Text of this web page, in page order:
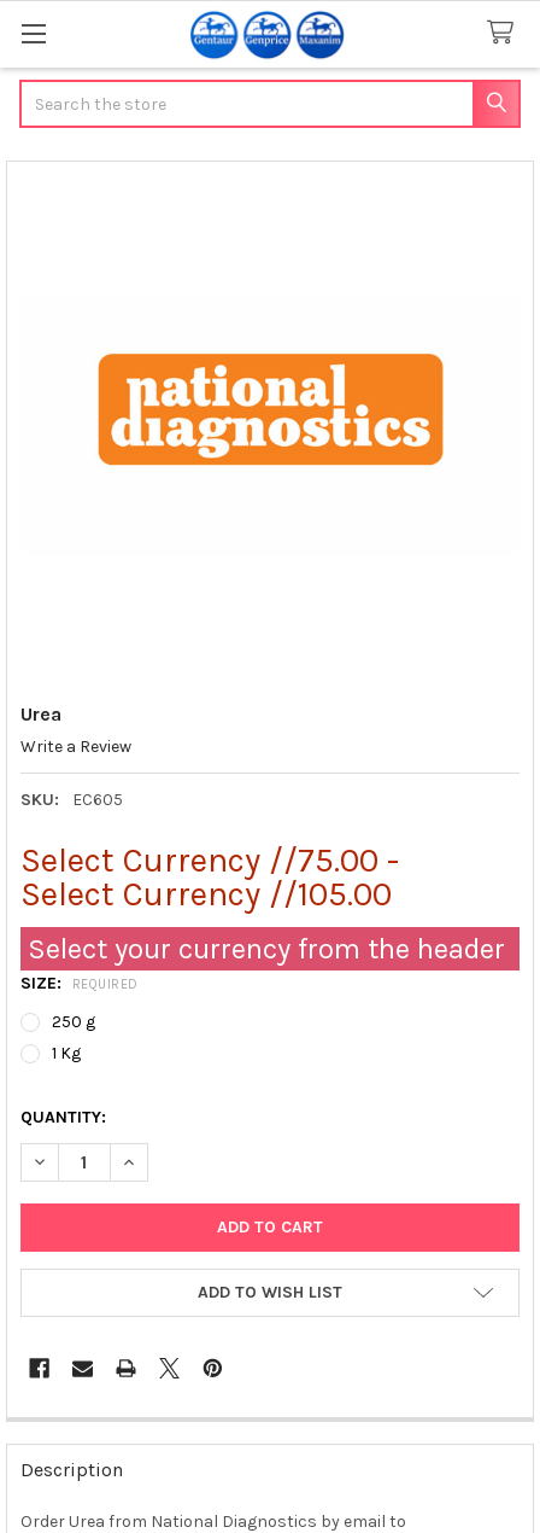
Urea
Write a Review
SKU: EC605
Select Currency //75.00 -
Select Currency //105.00
Select your currency from the header
SIZE: REQUIRED
250 g
1 Kg
QUANTITY:
DECREASE QUANTITY OF UREA
INCREASE QUANTITY OF UREA
ADD TO WISH LIST
FREQUENTLY
BOUGHT
TOGETHER:
Description
Order Urea from National Diagnostics by email to